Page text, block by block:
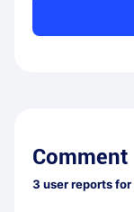
Comment
3 user reports for